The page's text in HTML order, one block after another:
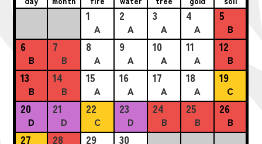
1
A
2
A
3
A
4
A
5
B
6
B
7
B
8
A
9
A
10
A
11
A
12
B
13
B
14
B
15
A
16
A
17
A
18
A
19
C
20
D
21
D
22
C
23
D
24
B
25
B
26
B
27 28 29 30